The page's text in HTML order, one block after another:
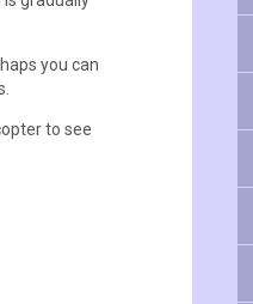
you can
to see